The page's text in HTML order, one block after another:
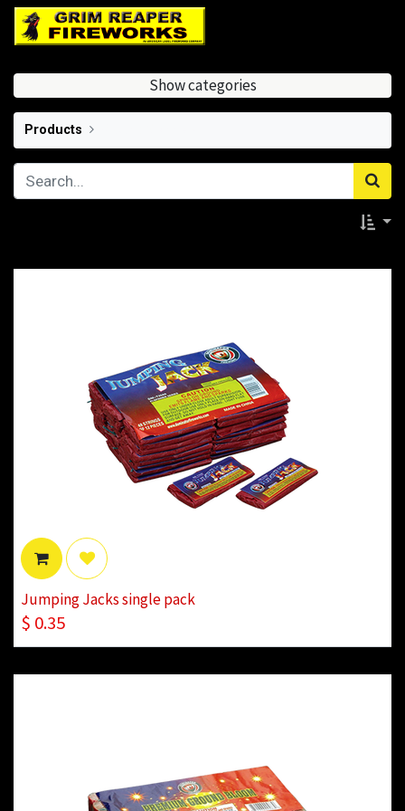
Show categories
Products
Jumping Jacks single pack
$ 0.35